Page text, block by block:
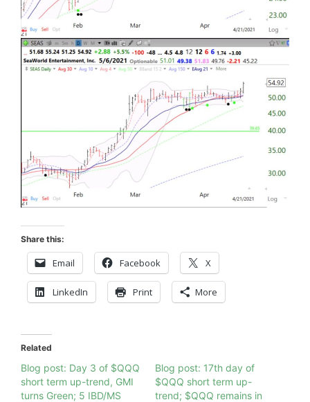
Share this:
Email Facebook X
LinkedIn Print More
Related
Blog post: Day 3 of $QQQ
short term up-trend, GMI
turns Green; 5 IBD/MS
Blog post: 17th day of
$QQQ short term up-
trend; $QQQ remains in